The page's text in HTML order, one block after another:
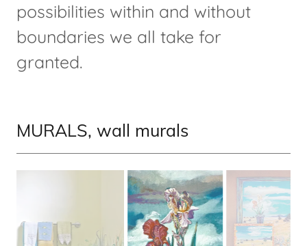
possibilities within and without
boundaries we all take for
granted.
MURALS, wall murals